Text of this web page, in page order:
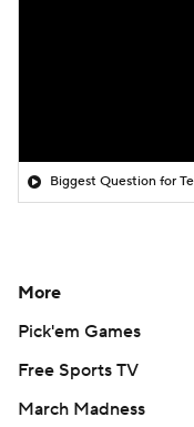
Biggest Question for
More
Pick'em Games
Free Sports TV
March Madness